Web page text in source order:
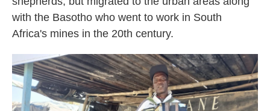
with the Basotho who went to work in South
Africa's mines in the 20th century.